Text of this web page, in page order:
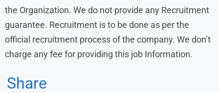
the Organization. We do not provide any Recruitment
guarantee. Recruitment is to be done as per the
official recruitment process of the company. We don’t
charge any fee for providing this job Information.
Share